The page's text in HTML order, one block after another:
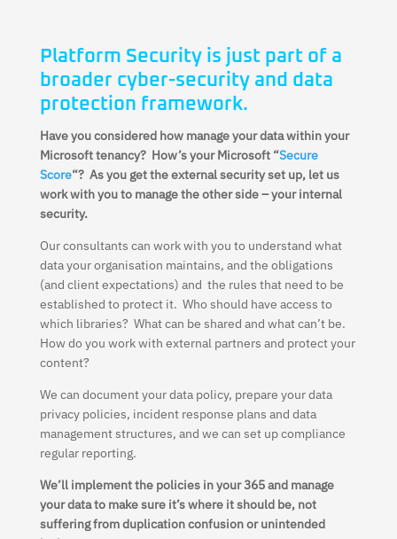
Platform Security is just part of a
broader cyber-security and data
protection framework.
Have you considered how manage your data within your
Microsoft tenancy? How’s your Microsoft “Secure
Score“? As you get the external security set up, let us
work with you to manage the other side – your internal
security.
Our consultants can work with you to understand what
data your organisation maintains, and the obligations
(and client expectations) and the rules that need to be
established to protect it. Who should have access to
which libraries? What can be shared and what can’t be.
How do you work with external partners and protect your
content?
We can document your data policy, prepare your data
privacy policies, incident response plans and data
management structures, and we can set up compliance
regular reporting.
We’ll implement the policies in your 365 and manage
your data to make sure it’s where it should be, not
suffering from duplication confusion or unintended